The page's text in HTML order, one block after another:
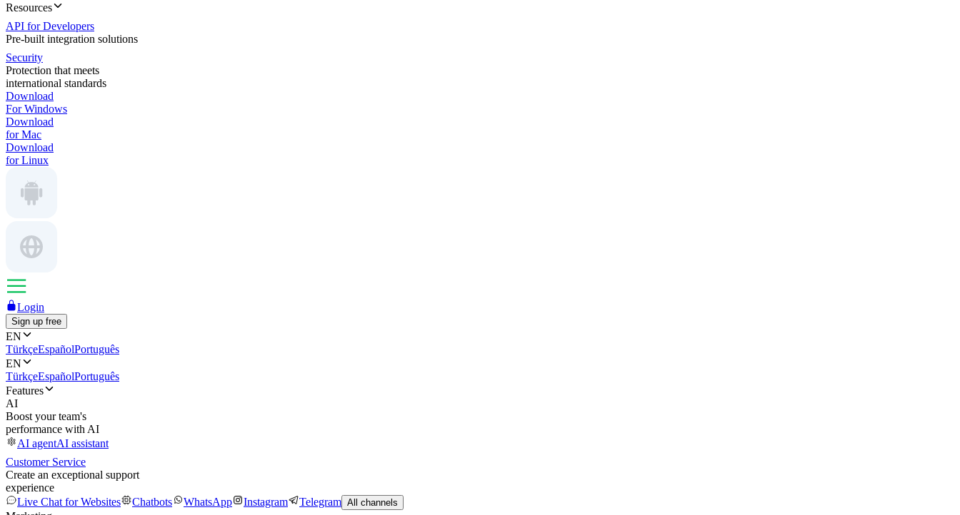
Resources
API for Developers
Pre-built integration solutions
Security
Protection that meets
international standards
Download
For Windows
Download
for Mac
Download
for Linux
Login
Sign up free
EN
TürkçeEspañolPortuguês
EN
TürkçeEspañolPortuguês
Features
AI
Boost your team's
performance with AI
AI agentAI assistant
Customer Service
Create an exceptional support
experience
Live Chat for Websites
Chatbots WhatsApp Instagram Telegram All channels